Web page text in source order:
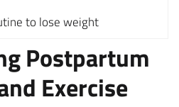
to lose weight
Postpartum
Exercise